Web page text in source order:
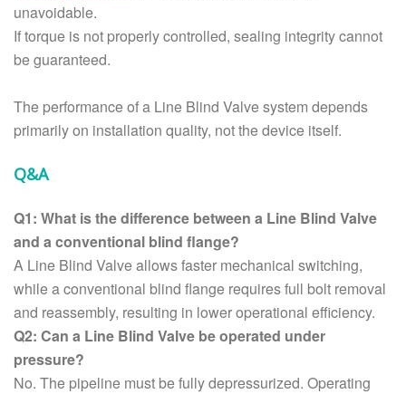
unavoidable.
If torque is not properly controlled, sealing integrity cannot
be guaranteed.
The performance of a Line Blind Valve system depends
primarily on installation quality, not the device itself.
Q&A
Q1: What is the difference between a Line Blind Valve
and a conventional blind flange?
A Line Blind Valve allows faster mechanical switching,
while a conventional blind flange requires full bolt removal
and reassembly, resulting in lower operational efficiency.
Q2: Can a Line Blind Valve be operated under
pressure?
No. The pipeline must be fully depressurized. Operating